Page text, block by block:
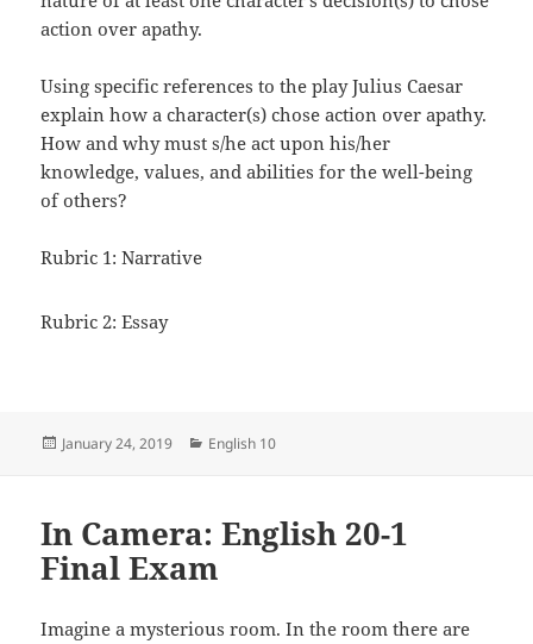
action over apathy.
Using specific references to the play Julius Caesar
explain how a character(s) chose action over apathy.
How and why must s/he act upon his/her
knowledge, values, and abilities for the well-being
of others?
Rubric 1: Narrative
Rubric 2: Essay
Posted
January 24, 2019 Categories
English 10
In Camera: English 20-1
Final Exam
Imagine a mysterious room. In the room there are